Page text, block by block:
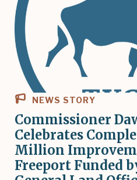
NEWS STORY
Commissioner
Celebrates
Million
Freeport Funded